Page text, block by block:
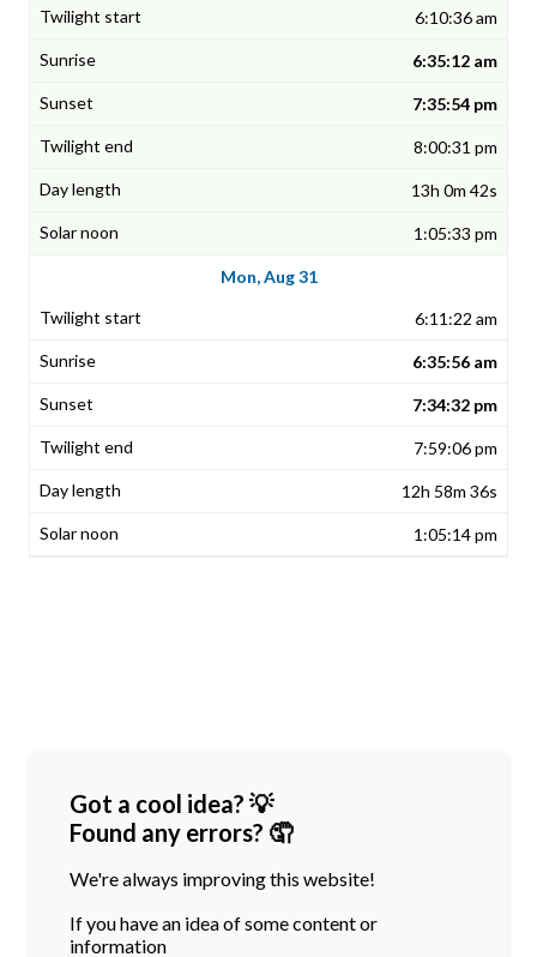
6:10:36 am
6:35:12 am
7:35:54 pm
8:00:31 pm
13h 0m 42s
1:05:33 pm
Mon, Aug 31
6:11:22 am
6:35:56 am
7:34:32 pm
7:59:06 pm
12h 58m 36s
1:05:14 pm
Got a cool idea? 💡
Found any errors? 🤦
We're always improving this website!
If you have an idea of some content or
information